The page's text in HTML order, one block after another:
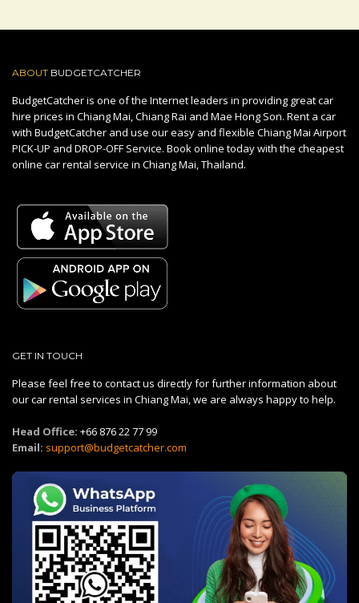
ABOUT BUDGETCATCHER
BudgetCatcher is one of the Internet leaders in providing great car
hire prices in Chiang Mai, Chiang Rai and Mae Hong Son. Rent a car
with BudgetCatcher and use our easy and flexible Chiang Mai Airport
PICK-UP and DROP-OFF Service. Book online today with the cheapest
online car rental service in Chiang Mai, Thailand.
GET IN TOUCH
Please feel free to contact us directly for further information about
our car rental services in Chiang Mai, we are always happy to help.
Head Office: +66 876 22 77 99
Email: support@budgetcatcher.com